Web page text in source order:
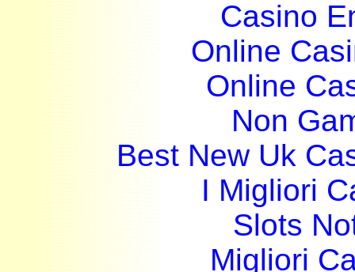
Casino
Online
Online
Non
Best New Uk
I Migliori
Slots
Migliori